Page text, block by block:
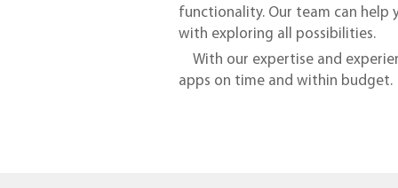
functionality. Our team can help
with exploring all possibilities.
With our expertise and
apps on time and within budget.